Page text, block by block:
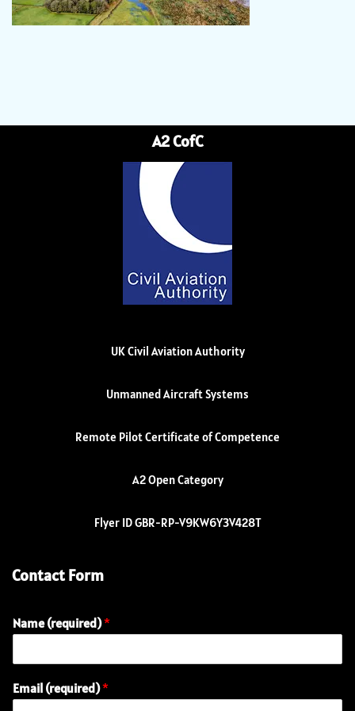
A2 CofC
UK Civil Aviation Authority
Unmanned Aircraft Systems
Remote Pilot Certificate of Competence
A2 Open Category
Flyer ID GBR-RP-V9KW6Y3V428T
Contact Form
Name (required)*
E
m
Email (required)*